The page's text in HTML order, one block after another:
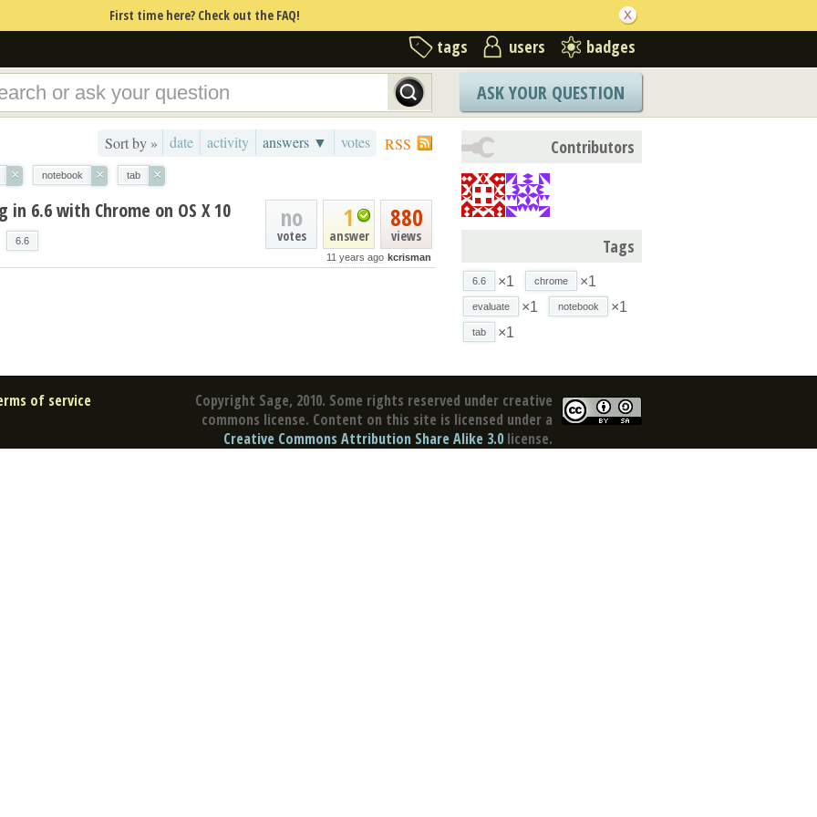
First time here? Check out the FAQ!
tags users badges
ASK YOUR QUESTION
RSS
Sort by » date activity answers ▼ votes
× notebook × tab ×
880
views
1
answer
no
votes
11 years ago kcrisman
6.6 with Chrome on OS X 10
6.6
Contributors
Tags
6.6 ×1 chrome ×1
evaluate ×1 notebook ×1
tab ×1
Copyright Sage, 2010. Some rights reserved under creative
commons license. Content on this site is licensed under a
Creative Commons Attribution Share Alike 3.0 license.
of service